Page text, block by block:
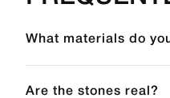
What materials do
Are the stones real?